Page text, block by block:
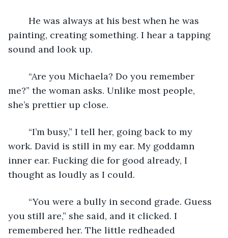
painting, creating something. I hear a tapping
sound and look up.
me?” the woman asks. Unlike most people,
she’s prettier up close.
work. David is still in my ear. My goddamn
inner ear. Fucking die for good already, I
thought as loudly as I could.
you still are,” she said, and it clicked. I
remembered her. The little redheaded